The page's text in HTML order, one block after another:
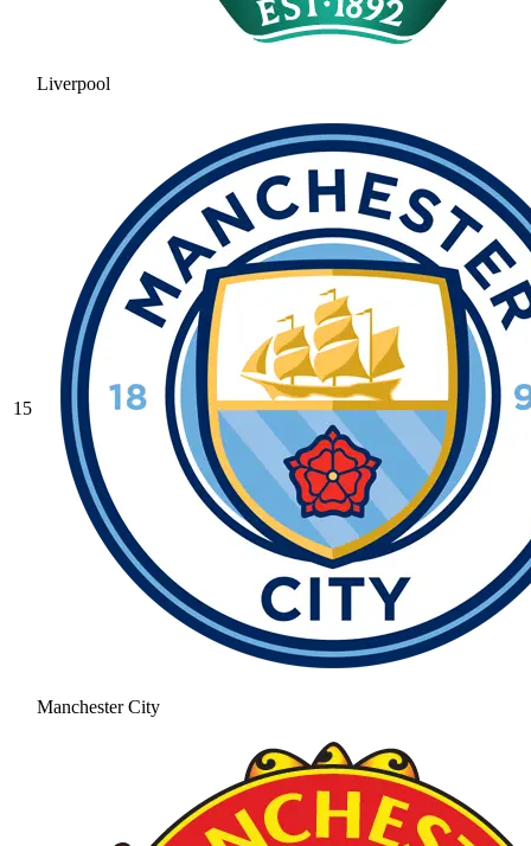
Liverpool
15
Manchester City